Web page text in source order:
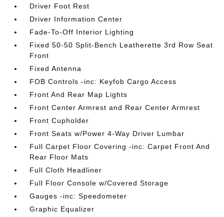
Driver Foot Rest
Driver Information Center
Fade-To-Off Interior Lighting
Fixed 50-50 Split-Bench Leatherette 3rd Row Seat
Front
Fixed Antenna
FOB Controls -inc: Keyfob Cargo Access
Front And Rear Map Lights
Front Center Armrest and Rear Center Armrest
Front Cupholder
Front Seats w/Power 4-Way Driver Lumbar
Full Carpet Floor Covering -inc: Carpet Front And
Rear Floor Mats
Full Cloth Headliner
Full Floor Console w/Covered Storage
Gauges -inc: Speedometer
Graphic Equalizer